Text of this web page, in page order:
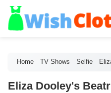
Home TV Shows Selfie
Eliza Dooley's